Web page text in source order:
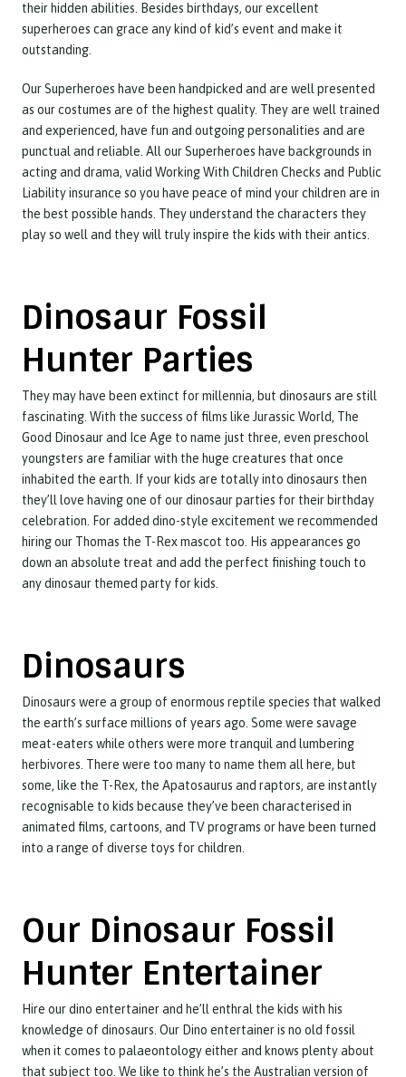
their hidden abilities. Besides birthdays, our excellent
superheroes can grace any kind of kid’s event and make it
outstanding.
Our Superheroes have been handpicked and are well presented
as our costumes are of the highest quality. They are well trained
and experienced, have fun and outgoing personalities and are
punctual and reliable. All our Superheroes have backgrounds in
acting and drama, valid Working With Children Checks and Public
Liability insurance so you have peace of mind your children are in
the best possible hands. They understand the characters they
play so well and they will truly inspire the kids with their antics.
Dinosaur Fossil
Hunter Parties
They may have been extinct for millennia, but dinosaurs are still
fascinating. With the success of films like Jurassic World, The
Good Dinosaur and Ice Age to name just three, even preschool
youngsters are familiar with the huge creatures that once
inhabited the earth. If your kids are totally into dinosaurs then
they’ll love having one of our dinosaur parties for their birthday
celebration. For added dino-style excitement we recommended
hiring our Thomas the T-Rex mascot too. His appearances go
down an absolute treat and add the perfect finishing touch to
any dinosaur themed party for kids.
Dinosaurs
Dinosaurs were a group of enormous reptile species that walked
the earth’s surface millions of years ago. Some were savage
meat-eaters while others were more tranquil and lumbering
herbivores. There were too many to name them all here, but
some, like the T-Rex, the Apatosaurus and raptors, are instantly
recognisable to kids because they’ve been characterised in
animated films, cartoons, and TV programs or have been turned
into a range of diverse toys for children.
Our Dinosaur Fossil
Hunter Entertainer
Hire our dino entertainer and he’ll enthral the kids with his
knowledge of dinosaurs. Our Dino entertainer is no old fossil
when it comes to palaeontology either and knows plenty about
that subject too. We like to think he’s the Australian version of